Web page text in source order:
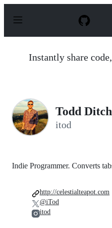
p
Instantly share
Todd
itod
Indie Programmer. Converts
http://celestialteapot.com
@iTod
itod